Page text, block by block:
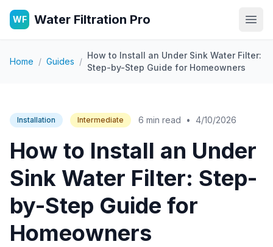
WF Water Filtration Pro
Home / Guides /
How to Install an Under Sink Water Filter:
Step-by-Step Guide for Homeowners
Installation Intermediate 6 min read • 4/10/2026
How to Install an Under
Sink Water Filter: Step-
by-Step Guide for
Homeowners